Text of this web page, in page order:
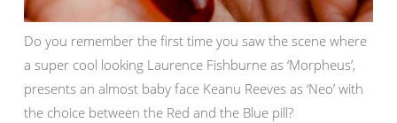
Do you remember the first time you saw the scene where
a super cool looking Laurence Fishburne as ‘Morpheus’,
presents an almost baby face Keanu Reeves as ‘Neo’ with
the choice between the Red and the Blue pill?